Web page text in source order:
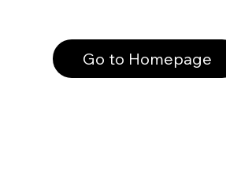
Go to Homepage